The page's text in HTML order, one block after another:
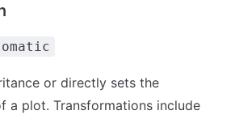
or directly sets the
a plot. Transformations include